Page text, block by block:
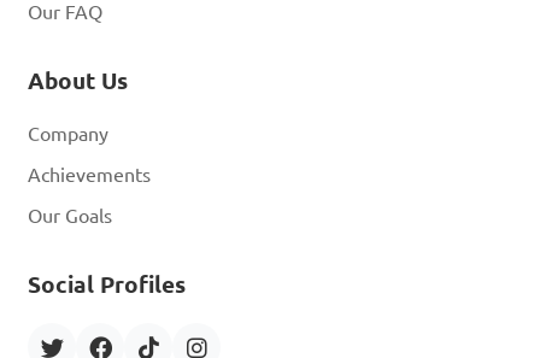
Our FAQ
About Us
Company
Achievements
Our Goals
Social Profiles